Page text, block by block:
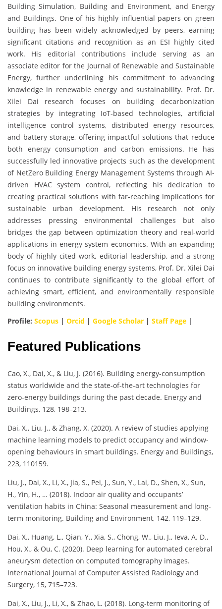
Building Simulation, Building and Environment, and Energy
and Buildings. One of his highly influential papers on green
building has been widely acknowledged by peers, earning
significant citations and recognition as an ESI highly cited
work. His editorial contributions include serving as an
associate editor for the Journal of Renewable and Sustainable
Energy, further underlining his commitment to advancing
knowledge in renewable energy and sustainability. Prof. Dr.
Xilei Dai research focuses on building decarbonization
strategies by integrating IoT-based technologies, artificial
intelligence control systems, distributed energy resources,
and battery storage, offering impactful solutions that reduce
both energy consumption and carbon emissions. He has
successfully led innovative projects such as the development
of NetZero Building Energy Management Systems through AI-
driven HVAC system control, reflecting his dedication to
creating practical solutions with far-reaching implications for
sustainable urban development. His research not only
addresses pressing environmental challenges but also
bridges the gap between optimization theory and real-world
applications in energy system economics. With an expanding
body of highly cited work, editorial leadership, and a strong
focus on innovative building energy systems, Prof. Dr. Xilei Dai
continues to contribute significantly to the global effort of
achieving smart, efficient, and environmentally responsible
building environments.
Profile: Scopus | Orcid | Google Scholar | Staff Page |
Featured Publications
Cao, X., Dai, X., & Liu, J. (2016). Building energy-consumption
status worldwide and the state-of-the-art technologies for
zero-energy buildings during the past decade. Energy and
Buildings, 128, 198–213.
Dai, X., Liu, J., & Zhang, X. (2020). A review of studies applying
machine learning models to predict occupancy and window-
opening behaviours in smart buildings. Energy and Buildings,
223, 110159.
Liu, J., Dai, X., Li, X., Jia, S., Pei, J., Sun, Y., Lai, D., Shen, X., Sun,
H., Yin, H., … (2018). Indoor air quality and occupants’
ventilation habits in China: Seasonal measurement and long-
term monitoring. Building and Environment, 142, 119–129.
Dai, X., Huang, L., Qian, Y., Xia, S., Chong, W., Liu, J., Ieva, A. D.,
Hou, X., & Ou, C. (2020). Deep learning for automated cerebral
aneurysm detection on computed tomography images.
International Journal of Computer Assisted Radiology and
Surgery, 15, 715–723.
Dai, X., Liu, J., Li, X., & Zhao, L. (2018). Long-term monitoring of